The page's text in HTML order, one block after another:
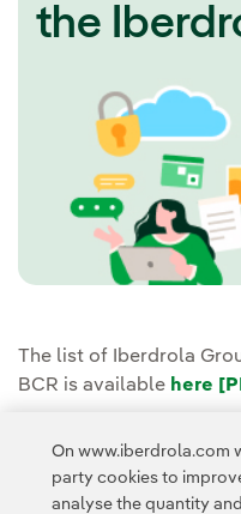
the
The list of Iberdrola
BCR is available here
Privacy
dpo@iberdrola.com
On www.iberdrola.com
party cookies to
analyse the quantity